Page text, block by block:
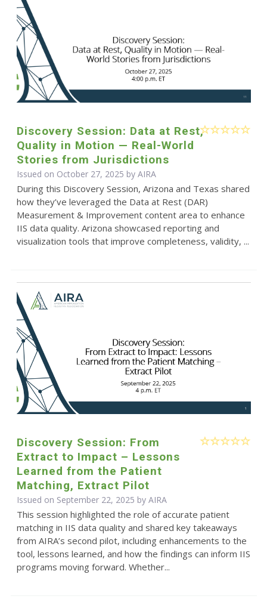
Discovery Session: Data at Rest,
Quality in Motion — Real-World
Stories from Jurisdictions
Issued on October 27, 2025 by AIRA
During this Discovery Session, Arizona and Texas shared
how they’ve leveraged the Data at Rest (DAR)
Measurement & Improvement content area to enhance
IIS data quality. Arizona showcased reporting and
visualization tools that improve completeness, validity, ...
Discovery Session: From
Extract to Impact – Lessons
Learned from the Patient
Matching, Extract Pilot
Issued on September 22, 2025 by AIRA
This session highlighted the role of accurate patient
matching in IIS data quality and shared key takeaways
from AIRA’s second pilot, including enhancements to the
tool, lessons learned, and how the findings can inform IIS
programs moving forward. Whether...